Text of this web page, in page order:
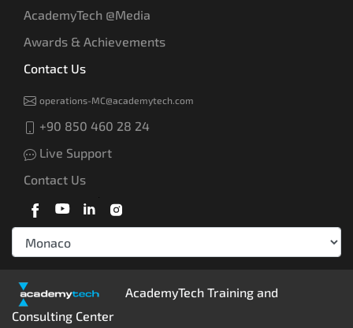
AcademyTech @Media
Awards & Achievements
Contact Us
operations-MC@academytech.com
+90 850 460 28 24
Live Support
Contact Us
AcademyTech Training and
Consulting Center